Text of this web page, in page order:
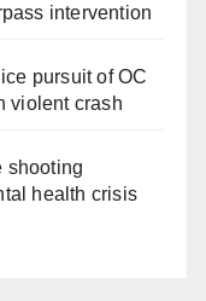
intervention
pursuit of OC
violent crash
shooting
health crisis